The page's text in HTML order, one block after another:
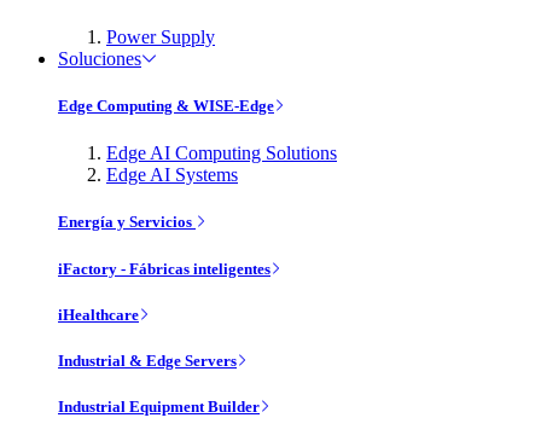
Power Supply
Soluciones
Edge Computing & WISE-Edge
Edge AI Computing Solutions
Edge AI Systems
Energía y Servicios
iFactory - Fábricas inteligentes
iHealthcare
Industrial & Edge Servers
Industrial Equipment Builder